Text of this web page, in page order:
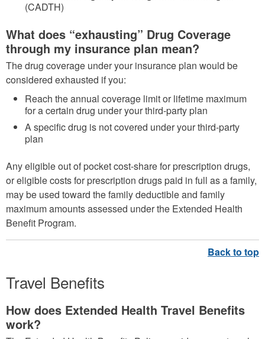
(CADTH)
What does “exhausting” Drug Coverage
through my insurance plan mean?
The drug coverage under your insurance plan would be
considered exhausted if you:
Reach the annual coverage limit or lifetime maximum
for a certain drug under your third-party plan
A specific drug is not covered under your third-party
plan
Any eligible out of pocket cost-share for prescription drugs,
or eligible costs for prescription drugs paid in full as a family,
may be used toward the family deductible and family
maximum amounts assessed under the Extended Health
Benefit Program.
Travel Benefits
How does Extended Health Travel Benefits
work?